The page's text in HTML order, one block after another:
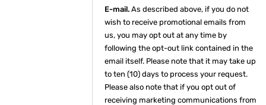
E-mail. As described above, if you do not
wish to receive promotional emails from
us, you may opt out at any time by
following the opt-out link contained in the
email itself. Please note that it may take up
to ten (10) days to process your request.
Please also note that if you opt out of
receiving marketing communications from